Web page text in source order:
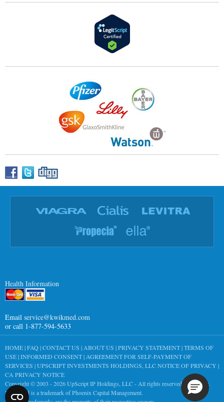
Health Information
Email service@kwikmed.com
or call 1-877-594-5633
HOME|FAQ|CONTACT US | ABOUT US |PRIVACY STATEMENT|TERMS OF
USE|INFORMED CONSENT| AGREEMENT FOR SELF-PAYMENT OF
SERVICES |UPSCRIPT INVESTMENTS HOLDINGS, LLC NOTICE OF PRIVACY |
CA PRIVACY NOTICE
Copyright © 2003 - 2026UpScript IP Holdings, LLC- All rights reserved worldwide.
KwikMed is a trademark of Phoenix Capital Management.